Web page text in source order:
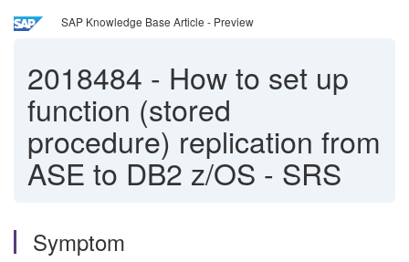
SAP Knowledge Base Article - Preview
2018484 - How to set up
function (stored
procedure) replication from
ASE to DB2 z/OS - SRS
Symptom